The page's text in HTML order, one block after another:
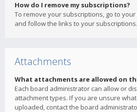
How do I remove my subscriptions?
To remove your subscriptions, go to
and follow the links to your subscriptions.
Attachments
What attachments are allowed on
Each board administrator can allow or
attachment types. If you are unsure
uploaded, contact the board